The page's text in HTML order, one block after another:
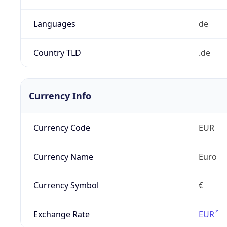
Languages de
Country TLD .de
Currency Info
Currency Code EUR
Currency Name Euro
Currency Symbol €
Exchange Rate EUR